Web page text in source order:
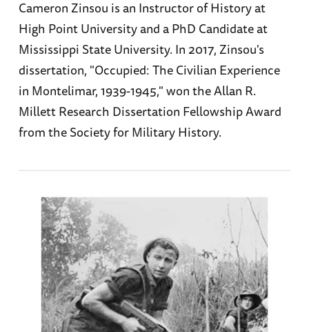
Cameron Zinsou is an Instructor of History at
High Point University and a PhD Candidate at
Mississippi State University. In 2017, Zinsou's
dissertation, "Occupied: The Civilian Experience
in Montelimar, 1939-1945," won the Allan R.
Millett Research Dissertation Fellowship Award
from the Society for Military History.